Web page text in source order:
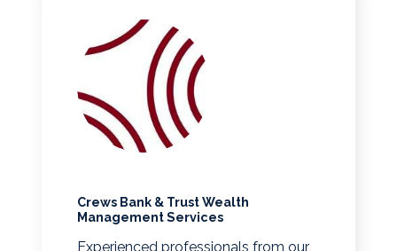
Crews Bank & Trust Wealth
Management Services
Experienced professionals from our